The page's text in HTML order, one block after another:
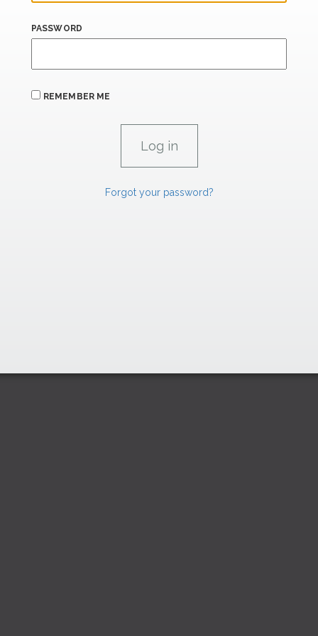
PASSWORD
REMEMBER ME
Forgot your password?